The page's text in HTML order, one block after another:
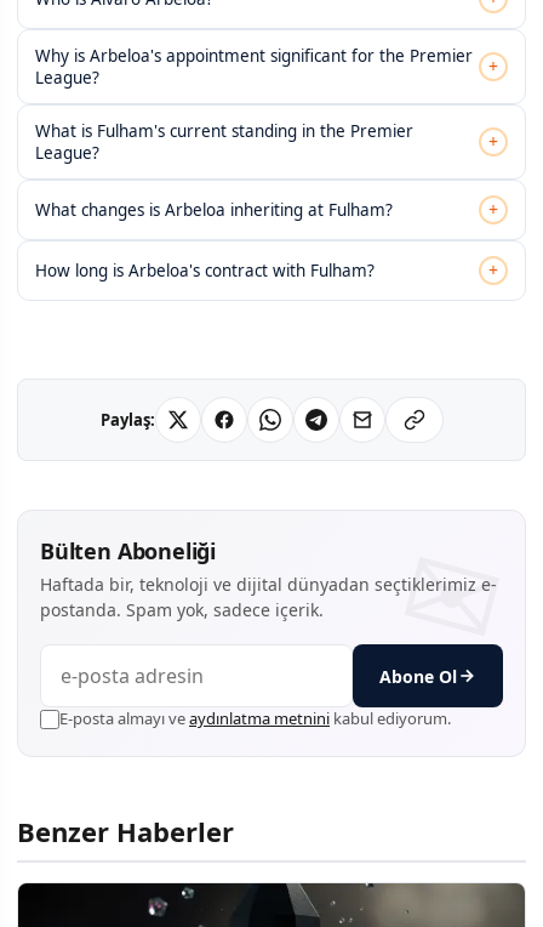
Why is Arbeloa's appointment significant for the Premier
League?
+
What is Fulham's current standing in the Premier
League?
+
What changes is Arbeloa inheriting at Fulham? +
How long is Arbeloa's contract with Fulham? +
Paylaş:
Bülten Aboneliği
Haftada bir, teknoloji ve dijital dünyadan seçtiklerimiz e-
postanda. Spam yok, sadece içerik.
Abone Ol
E-posta almayı veaydınlatma metnini kabul ediyorum.
Benzer Haberler